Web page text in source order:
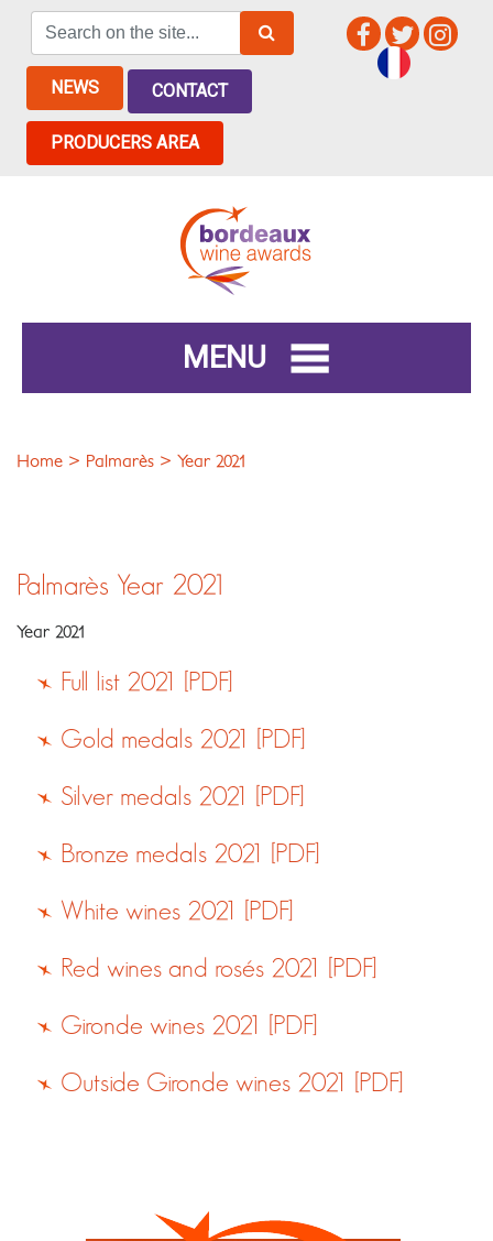
NEWS CONTACT
PRODUCERS AREA
MENU
Home > Palmarès > Year 2021
Palmarès Year 2021
Year 2021
Full list 2021 [PDF]
Gold medals 2021 [PDF]
Silver medals 2021 [PDF]
Bronze medals 2021 [PDF]
White wines 2021 [PDF]
Red wines and rosés 2021 [PDF]
Gironde wines 2021 [PDF]
Outside Gironde wines 2021 [PDF]